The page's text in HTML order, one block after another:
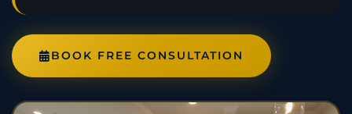
BOOK FREE CONSULTATION